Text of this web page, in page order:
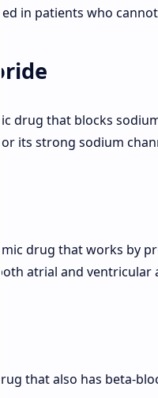
in patients who
drug that blocks
its strong sodium
drug that works by
atrial and ventricular
that also has beta-